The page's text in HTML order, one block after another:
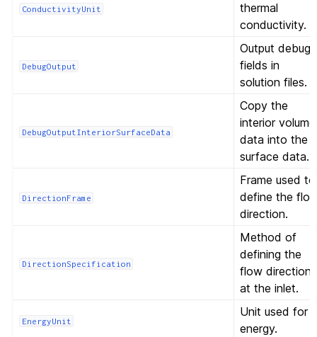
ConductivityUnit
thermal
conductivity.
DebugOutput
Output debug
fields in
solution files.
DebugOutputInteriorSurfaceData
Copy the
interior volume
data into the
surface data.
DirectionFrame
Frame used to
define the
direction.
DirectionSpecification
Method of
defining the
flow direction
at the inlet.
EnergyUnit
Unit used for
energy.